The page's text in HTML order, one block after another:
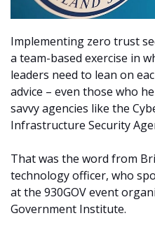
Implementing zero trust
a team-based exercise in
leaders need to lean on
advice – even those who
savvy agencies like the
Infrastructure Security
That was the word from
technology officer, who
at the 930GOV event
Government Institute.